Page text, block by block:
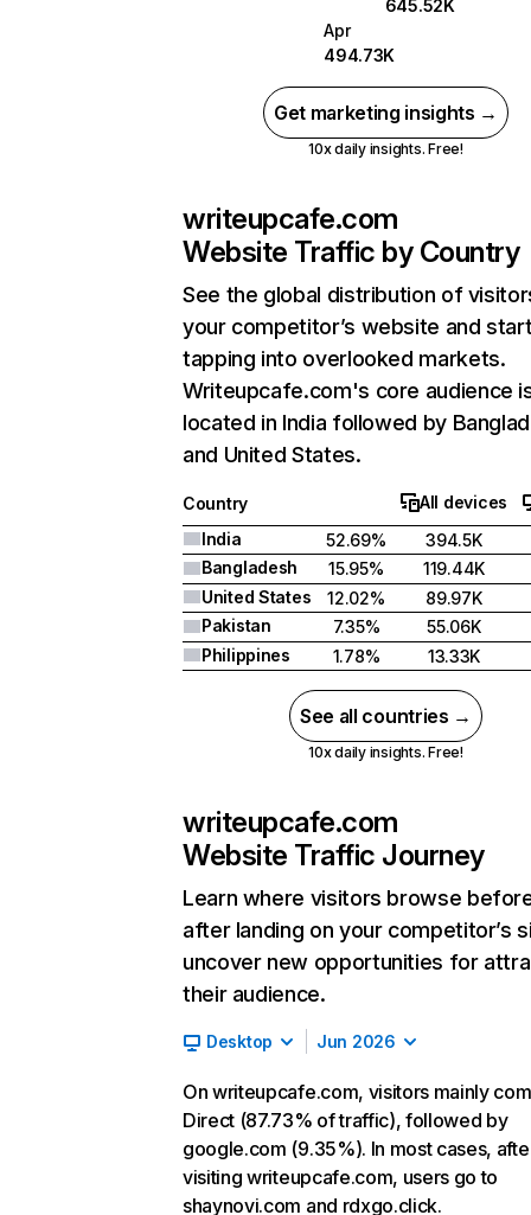
645.52K
Apr
494.73K
Get marketing insights →
10x daily insights. Free!
writeupcafe.com
Website Traffic by Country
See the global distribution of
your competitor’s website and
tapping into overlooked markets.
Writeupcafe.com's core audience
located in India followed by
and United States.
Country
All devices
India
52.69%
394.5K
Bangladesh
15.95%
119.44K
United States
12.02%
89.97K
Pakistan
7.35%
55.06K
Philippines
1.78% 13.33K
See all countries →
10x daily insights. Free!
writeupcafe.com
Website Traffic Journey
Learn where visitors browse
after landing on your competitor’s
uncover new opportunities for
their audience.
Desktop Jun 2026
On writeupcafe.com, visitors mainly
Direct (87.73% of traffic), followed by
google.com (9.35%). In most cases,
visiting writeupcafe.com, users go to
shaynovi.com and rdxgo.click.